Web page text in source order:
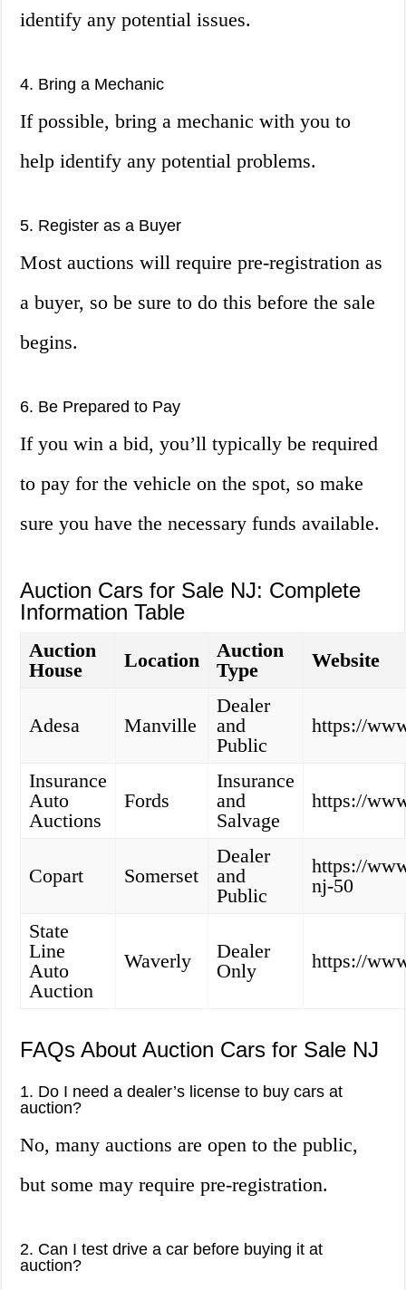
identify any potential issues.
4. Bring a Mechanic
If possible, bring a mechanic with you to
help identify any potential problems.
5. Register as a Buyer
Most auctions will require pre-registration as
a buyer, so be sure to do this before the sale
begins.
6. Be Prepared to Pay
If you win a bid, you’ll typically be required
to pay for the vehicle on the spot, so make
sure you have the necessary funds available.
Auction Cars for Sale NJ: Complete
Information Table
Auction
House
Location
Auction
Type
Website
Adesa Manville
Dealer
and
Public
https://
Insurance
Auto
Auctions
Fords
Insurance
and
Salvage
https://
Copart Somerset
Dealer
and
Public
https://
nj-50
State
Line
Auto
Auction
Waverly
Dealer
Only
https://
FAQs About Auction Cars for Sale NJ
1. Do I need a dealer’s license to buy cars at
auction?
No, many auctions are open to the public,
but some may require pre-registration.
2. Can I test drive a car before buying it at
auction?